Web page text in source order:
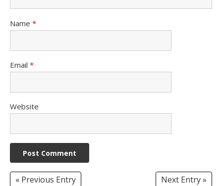
Name *
Email *
Website
« Previous Entry Next Entry »